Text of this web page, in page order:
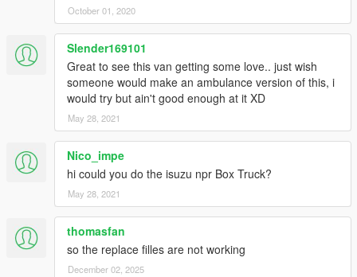
October 01, 2020
Slender169101
Great to see this van getting some love.. just wish
someone would make an ambulance version of this, i
would try but ain't good enough at it XD
May 28, 2021
Nico_impe
hi could you do the isuzu npr Box Truck?
May 28, 2021
thomasfan
so the replace filles are not working
December 02, 2025